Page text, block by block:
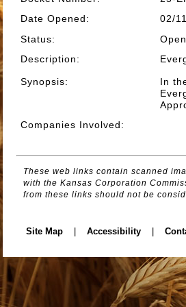
Date Opened:
02/
Status:
Open
Description:
Synopsis:
In
Companies Involved:
These web links contain scanned
with the Kansas Corporation
from these links should not be
Site Map Accessibility